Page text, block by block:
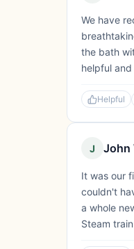
We have
the bath
helpful
Helpful
J John
It was our
couldn't
a whole
Steam